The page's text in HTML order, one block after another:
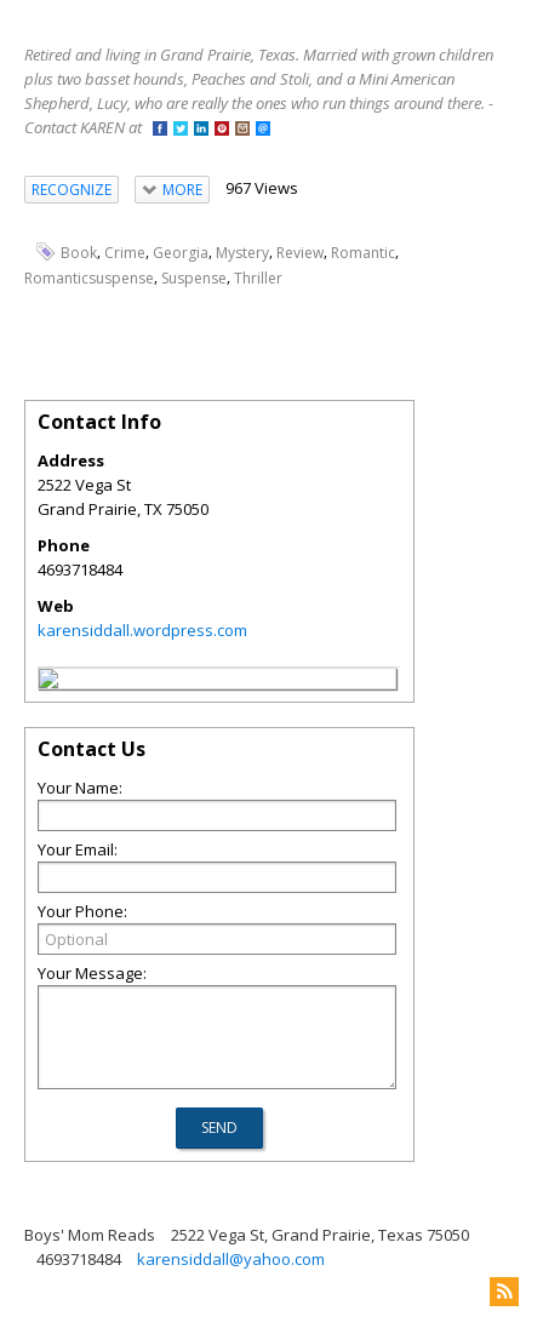
Retired and living in Grand Prairie, Texas. Married with grown children
plus two basset hounds, Peaches and Stoli, and a Mini American
Shepherd, Lucy, who are really the ones who run things around there. -
Contact KAREN at
RECOGNIZE MORE 967 Views
Book, Crime, Georgia, Mystery, Review, Romantic,
Romanticsuspense, Suspense,Thriller
Contact Info
Address
2522 Vega St
Grand Prairie TX 75050
Phone
4693718484
Web
karensiddall.wordpress.com
Contact Us
Your Name:
Your Email:
Your Phone:
Your Message:
Boys' Mom Reads
2522 Vega St, Grand Prairie, Texas 75050
4693718484
karensiddall@yahoo.com